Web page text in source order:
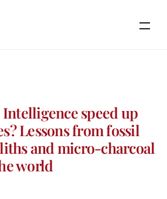
speed up
Lessons from fossil
and micro-charcoal
world